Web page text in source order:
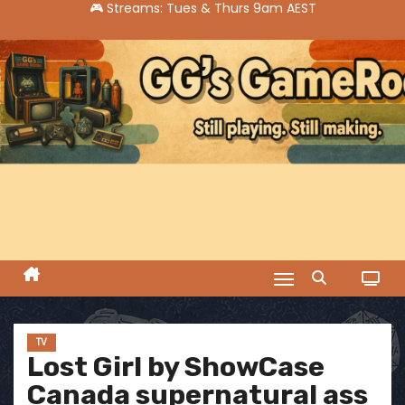
k
i
p
t
o
c
e
TV
Lost Girl by ShowCase
Canada supernatural ass